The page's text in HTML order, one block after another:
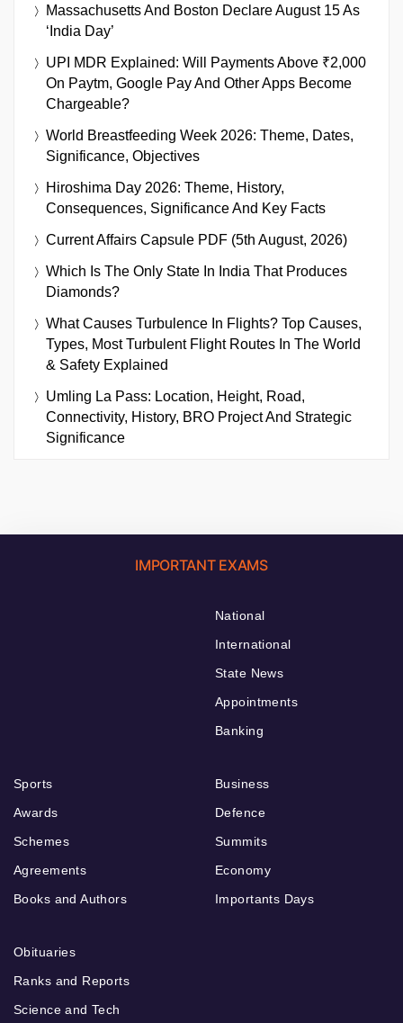
Massachusetts And Boston Declare August 15 As
‘India Day’
UPI MDR Explained: Will Payments Above ₹2,000
On Paytm, Google Pay And Other Apps Become
Chargeable?
World Breastfeeding Week 2026: Theme, Dates,
Significance, Objectives
Hiroshima Day 2026: Theme, History,
Consequences, Significance And Key Facts
Current Affairs Capsule PDF (5th August, 2026)
Which Is The Only State In India That Produces
Diamonds?
What Causes Turbulence In Flights? Top Causes,
Types, Most Turbulent Flight Routes In The World
& Safety Explained
Umling La Pass: Location, Height, Road,
Connectivity, History, BRO Project And Strategic
Significance
IMPORTANT EXAMS
National
International
State News
Appointments
Banking
Sports
Awards
Schemes
Agreements
Books and Authors
Business
Defence
Summits
Economy
Importants Days
Obituaries
Ranks and Reports
Science and Tech